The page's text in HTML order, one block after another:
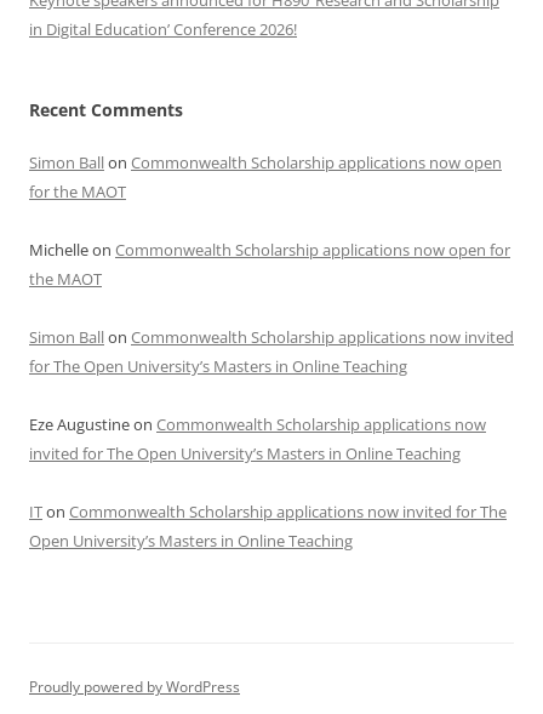
in Digital Education’ Conference 2026!
Recent Comments
Simon Ballon Commonwealth Scholarship applications now open
for the MAOT
Michelleon Commonwealth Scholarship applications now open for
the MAOT
Simon Ballon Commonwealth Scholarship applications now invited
for The Open University’s Masters in Online Teaching
Eze Augustineon Commonwealth Scholarship applications now
invited for The Open University’s Masters in Online Teaching
ITon Commonwealth Scholarship applications now invited for The
Open University’s Masters in Online Teaching
Proudly powered by WordPress